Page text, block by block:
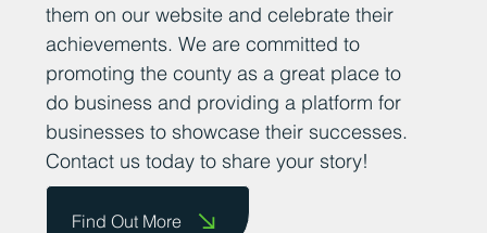
them on our website and celebrate their
achievements. We are committed to
promoting the county as a great place to
do business and providing a platform for
businesses to showcase their successes.
Contact us today to share your story!
Find Out More